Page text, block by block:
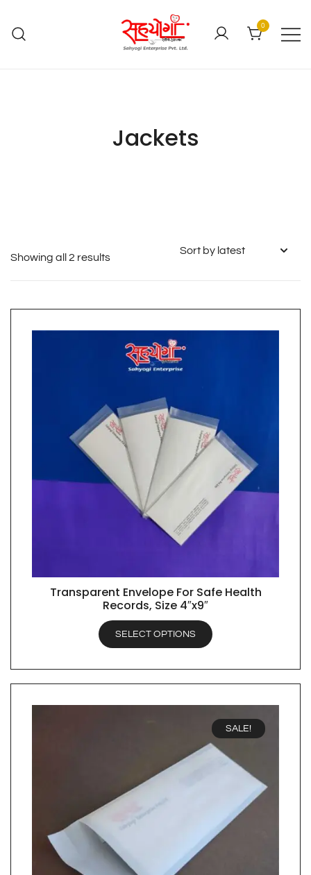
0
Jackets
Showing all 2 results
QUICK VIEW
Transparent Envelope For Safe Health
Records, Size 4″x9″
SELECT OPTIONS
SALE!